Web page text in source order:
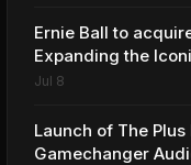
Ernie Ball to
Expanding the
Premium Effects
Jul 8
Launch of The
Gamechanger